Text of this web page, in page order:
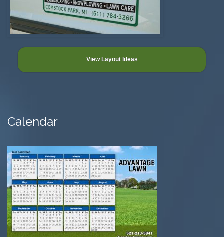
View Layout Ideas
Calendar